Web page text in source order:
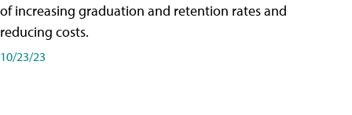
of increasing graduation and retention rates and
reducing costs.
10/23/23